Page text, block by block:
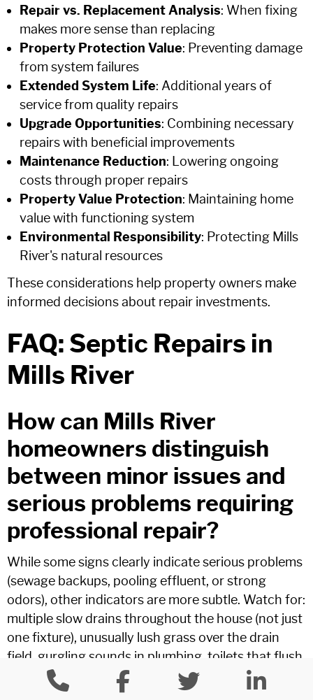
Repair vs. Replacement Analysis: When fixing
makes more sense than replacing
Property Protection Value: Preventing damage
from system failures
Extended System Life: Additional years of
service from quality repairs
Upgrade Opportunities: Combining necessary
repairs with beneficial improvements
Maintenance Reduction: Lowering ongoing
costs through proper repairs
Property Value Protection: Maintaining home
value with functioning system
Environmental Responsibility: Protecting Mills
River's natural resources
These considerations help property owners make
informed decisions about repair investments.
FAQ: Septic Repairs in
Mills River
How can Mills River
homeowners distinguish
between minor issues and
serious problems requiring
professional repair?
While some signs clearly indicate serious problems
(sewage backups, pooling effluent, or strong
odors), other indicators are more subtle. Watch for:
multiple slow drains throughout the house (not just
one fixture), unusually lush grass over the drain
field, gurgling sounds in plumbing, toilets that flush
slowly despite attempts to clear them, or water
backing up in unusual fixtures when others are